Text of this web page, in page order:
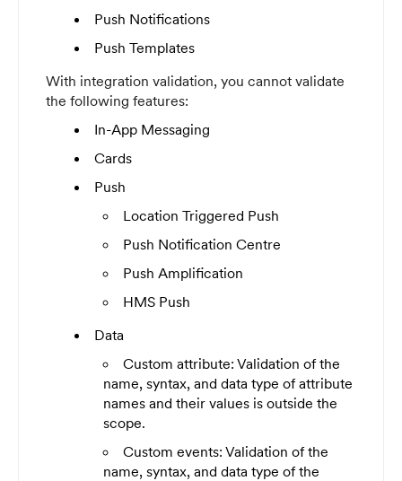
Push Notifications
Push Templates
With integration validation, you cannot validate
the following features:
In-App Messaging
Cards
Push
Location Triggered Push
Push Notification Centre
Push Amplification
HMS Push
Data
Custom attribute: Validation of the
name, syntax, and data type of attribute
names and their values is outside the
scope.
Custom events: Validation of the
name, syntax, and data type of the